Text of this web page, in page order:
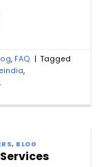
, FAQ | Tagged
,
,
, BLOG